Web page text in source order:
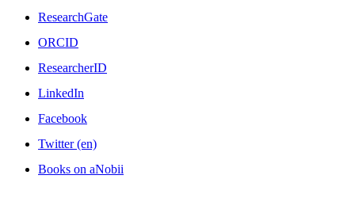
ResearchGate
ORCID
ResearcherID
LinkedIn
Facebook
Twitter (en)
Books on aNobii